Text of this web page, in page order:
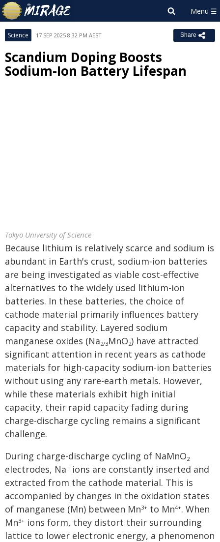
Science 17 SEP 2025 8:32 PM AEST Share
Scandium Doping Boosts
Sodium-Ion Battery Lifespan
Tokyo University of Science
Because lithium is relatively scarce and sodium is
abundant in Earth's crust, sodium-ion batteries
are being investigated as viable cost-effective
alternatives to the widely used lithium-ion
batteries. In these batteries, the choice of
cathode material primarily influences battery
capacity and stability. Layered sodium
manganese oxides (Na2/3MnO2) have attracted
significant attention in recent years as cathode
materials for high-capacity sodium-ion batteries
without using any rare-earth metals. However,
while these materials exhibit high initial
capacity, their rapid capacity fading during
charge-discharge cycling remains a significant
challenge.
During charge-discharge cycling of NaMnO2
electrodes, Na+ ions are constantly inserted and
extracted from the cathode material. This is
accompanied by changes in the oxidation states
of manganese (Mn) between Mn3+ to Mn4+. When
Mn3+ ions form, they distort their surrounding
lattice to lower electronic energy, a phenomenon